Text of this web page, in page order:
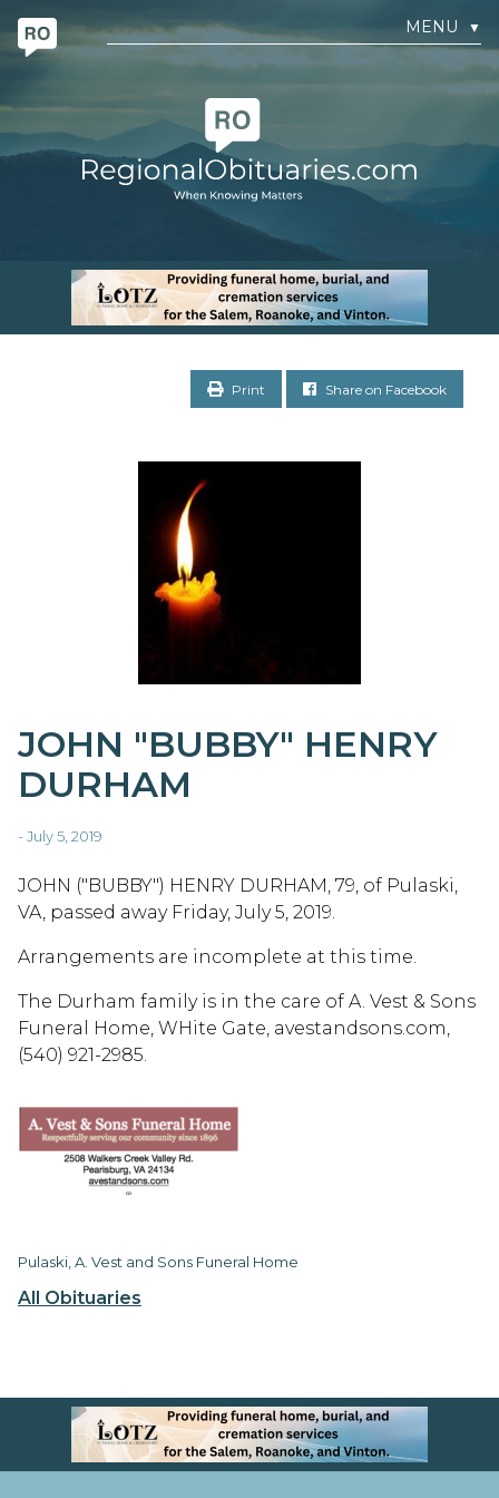
MENU ▼
Print Share on Facebook
All Obituaries
JOHN "BUBBY" HENRY
DURHAM
- July 5, 2019
JOHN ("BUBBY") HENRY DURHAM, 79, of Pulaski,
VA, passed away Friday, July 5, 2019.
Arrangements are incomplete at this time.
The Durham family is in the care of A. Vest & Sons
Funeral Home, WHite Gate, avestandsons.com,
(540) 921-2985.
Pulaski, A. Vest and Sons Funeral Home